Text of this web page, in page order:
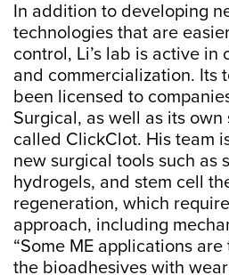
In addition to developing
technologies that are
control, Li’s lab is active
and commercialization. Its
been licensed to
Surgical, as well as its
called ClickClot. His team
new surgical tools such as
hydrogels, and stem cell
regeneration, which
approach, including
“Some ME applications
the bioadhesives with